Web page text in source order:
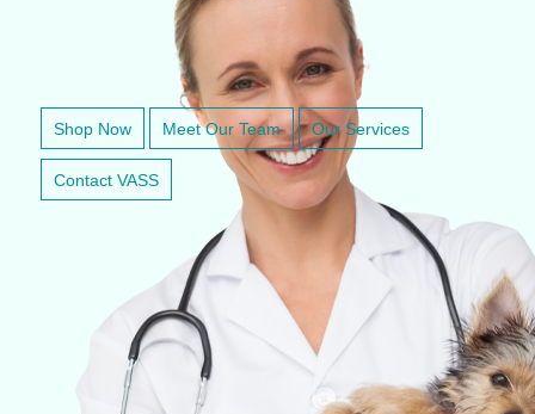
VETERINARY ANESTHESIA SUPPORT & SERVICE
Shop Now Meet Our Team Our Services
Contact VASS